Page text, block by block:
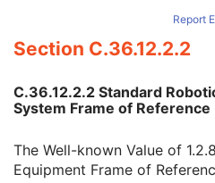
Terms
Built with
byInnolitics , a team of
is available at http://
and 6, © NEMA. Please note that the
standard is the official reference, and
technical decisions.
Report
Section C.36.12.2.2
C.36.12.2.2 Standard
System Frame of Reference
The Well-known Value of
Equipment Frame of